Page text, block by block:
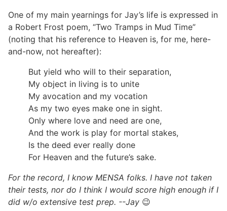
One of my main yearnings for Jay’s life is expressed in
a Robert Frost poem, “Two Tramps in Mud Time”
(noting that his reference to Heaven is, for me, here-
and-now, not hereafter):
But yield who will to their separation,
My object in living is to unite
My avocation and my vocation
As my two eyes make one in sight.
Only where love and need are one,
And the work is play for mortal stakes,
Is the deed ever really done
For Heaven and the future’s sake.
For the record, I know MENSA folks. I have not taken
their tests, nor do I think I would score high enough if I
did w/o extensive test prep. --Jay 😉